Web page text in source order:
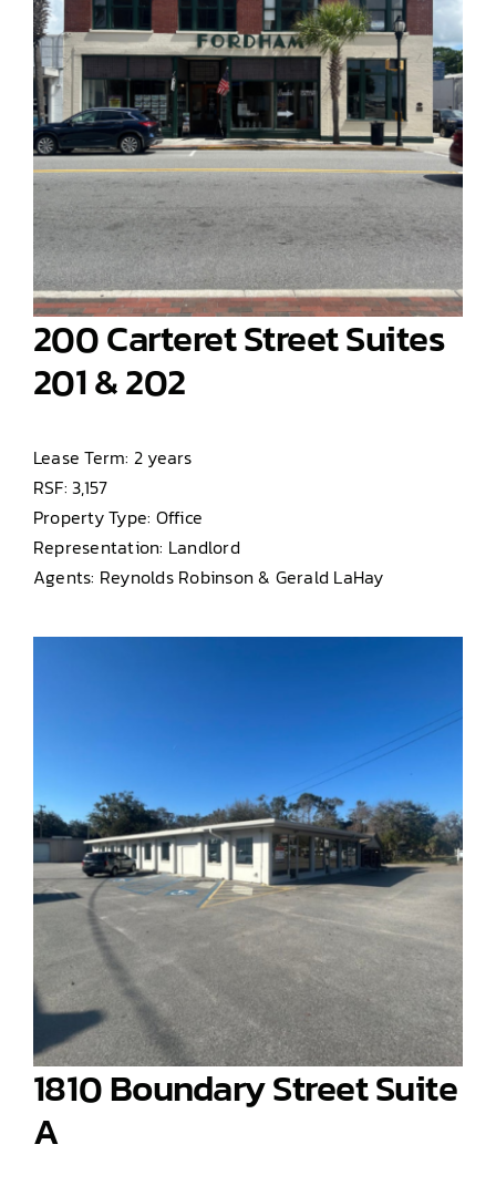
200 Carteret Street Suites
201 & 202
Lease Term: 2 years
RSF: 3,157
Property Type: Office
Representation: Landlord
Agents: Reynolds Robinson & Gerald LaHay
1810 Boundary Street Suite
A